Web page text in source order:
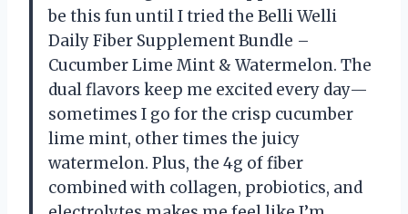
be this fun until I tried the Belli Welli
Daily Fiber Supplement Bundle –
Cucumber Lime Mint & Watermelon. The
dual flavors keep me excited every day—
sometimes I go for the crisp cucumber
lime mint, other times the juicy
watermelon. Plus, the 4g of fiber
combined with collagen, probiotics, and